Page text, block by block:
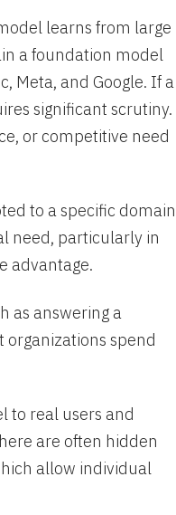
learns from large
a foundation model
Meta, and Google. If a
significant scrutiny.
or competitive need
to a specific domain
need, particularly in
advantage.
as answering a
organizations spend
to real users and
are often hidden
allow individual